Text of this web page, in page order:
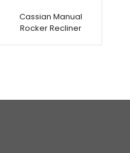
Cassian Manual
Rocker Recliner